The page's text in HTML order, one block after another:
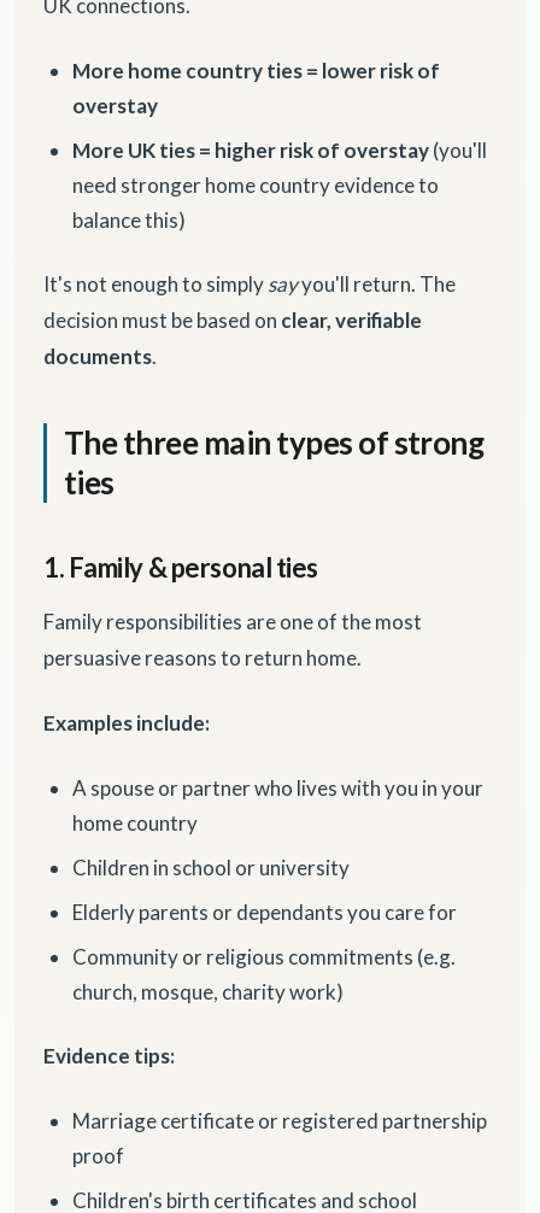
UK connections.
More home country ties = lower risk of
overstay
More UK ties = higher risk of overstay(you'll
need stronger home country evidence to
balance this)
It's not enough to simplysayyou'll return. The
decision must be based on clear, verifiable
documents.
The three main types of strong
ties
1. Family & personal ties
Family responsibilities are one of the most
persuasive reasons to return home.
Examples include:
A spouse or partner who lives with you in your
home country
Children in school or university
Elderly parents or dependants you care for
Community or religious commitments (e.g.
church, mosque, charity work)
Evidence tips:
Marriage certificate or registered partnership
proof
Children's birth certificates and school